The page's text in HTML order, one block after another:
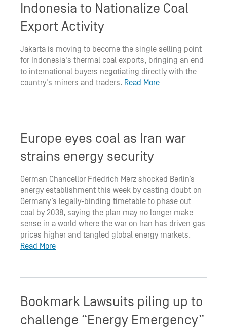
Indonesia to Nationalize Coal
Export Activity
Jakarta is moving to become the single selling point
for Indonesia's thermal coal exports, bringing an end
to international buyers negotiating directly with the
country's miners and traders. Read More
Europe eyes coal as Iran war
strains energy security
German Chancellor Friedrich Merz shocked Berlin’s
energy establishment this week by casting doubt on
Germany’s legally-binding timetable to phase out
coal by 2038, saying the plan may no longer make
sense in a world where the war on Iran has driven gas
prices higher and tangled global energy markets.
Read More
Bookmark Lawsuits piling up to
challenge “Energy Emergency”